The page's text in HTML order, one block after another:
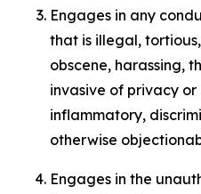
Engages in any
that is illegal,
obscene, harassing,
invasive of privacy
inflammatory,
otherwise
Engages in the